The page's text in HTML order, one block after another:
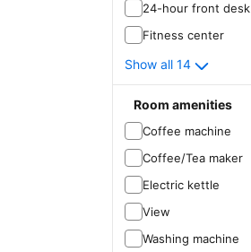
24-hour front desk
Fitness center
Show all 14
Room amenities
Coffee machine
Coffee/Tea maker
Electric kettle
View
Washing machine